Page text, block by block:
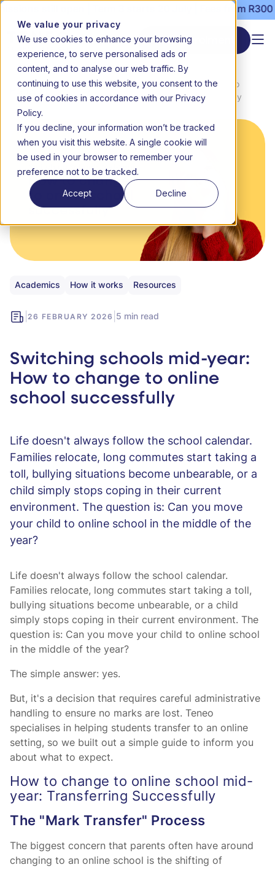
We value your privacy
We use cookies to enhance your browsing
experience, to serve personalised ads or
content, and to analyse our web traffic. By
continuing to use this website, you consent to the
use of cookies in accordance with our Privacy
Policy.
If you decline, your information won’t be tracked
when you visit this website. A single cookie will
be used in your browser to remember your
preference not to be tracked.
Accept Decline
still open | Term 3 starts 20 July | Fees from
Start enrolment
News &
Media
Switching schools mid-year: How to
change to online school successfully
Academics How it works Resources
26 FEBRUARY 2026 5 min read
Switching schools mid-year:
How to change to online
school successfully
Life doesn't always follow the school calendar.
Families relocate, long commutes start taking a
toll, bullying situations become unbearable, or a
child simply stops coping in their current
environment. The question is: Can you move
your child to online school in the middle of the
year?
Life doesn't always follow the school calendar.
Families relocate, long commutes start taking a toll,
bullying situations become unbearable, or a child
simply stops coping in their current environment. The
question is: Can you move your child to online school
in the middle of the year?
The simple answer: yes.
But, it's a decision that requires careful administrative
handling to ensure no marks are lost. Teneo
specialises in helping students transfer to an online
setting, so we built out a simple guide to inform you
about what to expect.
How to change to online school mid-
year: Transferring Successfully
The "Mark Transfer" Process
The biggest concern that parents often have around
changing to an online school is the shifting of